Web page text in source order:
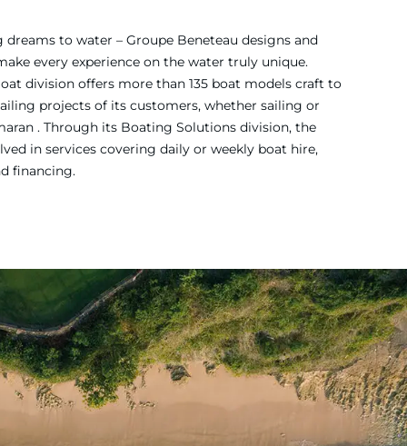
to water – Groupe Beneteau designs and
every experience on the water truly unique.
division offers more than 135 boat models craft to
projects of its customers, whether sailing or
. Through its Boating Solutions division, the
in services covering daily or weekly boat hire,
financing.